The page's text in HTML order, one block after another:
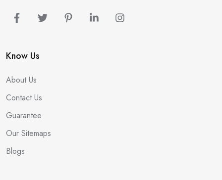
Know Us
About Us
Contact Us
Guarantee
Our Sitemaps
Blogs